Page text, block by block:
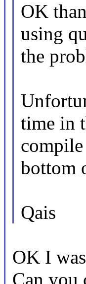
OK
using
the
time in
bottom
Qais
OK I
Can